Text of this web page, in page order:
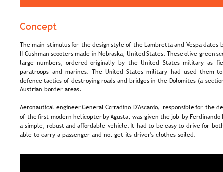
Concept
The main stimulus for the design style of the Lambretta and Vespa dates
II Cushman scooters made in Nebraska, United States. These olive green
large numbers, ordered originally by the United States military as
paratroops and marines. The United States military had used them
defence tactics of destroying roads and bridges in the Dolomites (a
Austrian border areas.
Aeronautical engineer General Corradino D'Ascanio, responsible for the
of the first modern helicopter by Agusta, was given the job by
a simple, robust and affordable vehicle. It had to be easy to drive for
able to carry a passenger and not get its driver's clothes soiled.